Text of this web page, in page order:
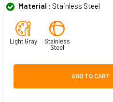
Material : Stainless Steel
Light Gray
Stainless
Steel
ADD TO CART